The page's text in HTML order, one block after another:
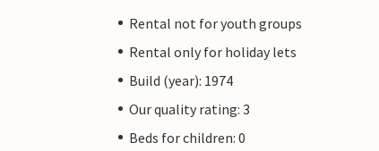
Rental not for youth groups
Rental only for holiday lets
Build (year): 1974
Our quality rating: 3
Beds for children: 0